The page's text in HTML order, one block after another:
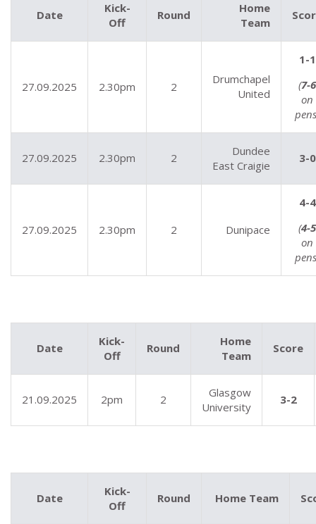
Date
Kick-
Off
Round
Home
Team
27.09.2025 2.30pm 2
Drumchapel
United
1-1
(7-6
on
27.09.2025 2.30pm 2
Dundee
East Craigie
3-0
27.09.2025 2.30pm 2 Dunipace
4-4
(4-5
on
Date
Kick-
Off
Round
Home
Team
Score
21.09.2025 2pm 2
Glasgow
University
3-2
Date
Kick-
Off
Round Home Team